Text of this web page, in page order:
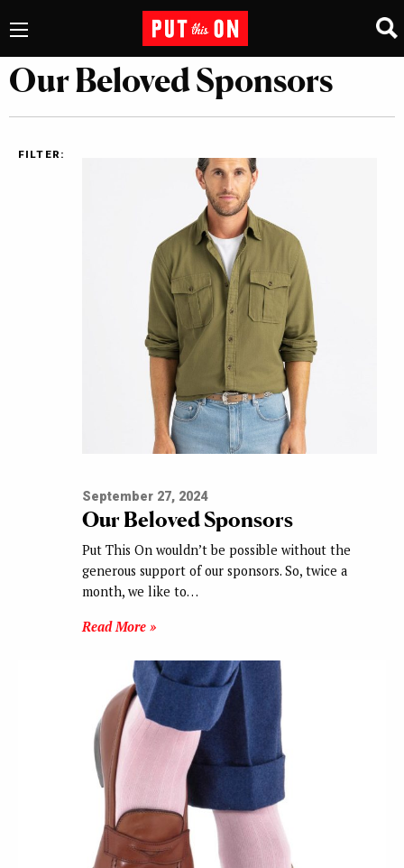
Our Beloved Sponsors
FILTER:
September 27, 2024
Our Beloved Sponsors
Put This On wouldn’t be possible without the
generous support of our sponsors. So, twice a
month, we like to…
Read More »